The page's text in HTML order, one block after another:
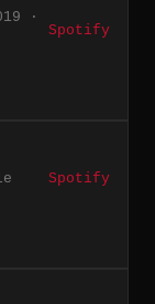
·
Spotify
Spotify